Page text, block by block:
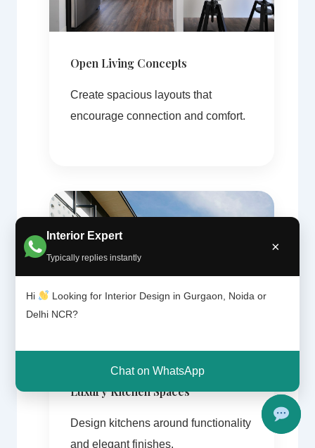
Interior Expert
Typically replies instantly
×
Hi
Looking for Interior Design in Gurgaon, Noida or
Delhi NCR?
Chat on WhatsApp
Open Living Concepts
Create spacious layouts that
encourage connection and comfort.
Luxury Kitchen Spaces
Design kitchens around functionality
and elegant finishes.